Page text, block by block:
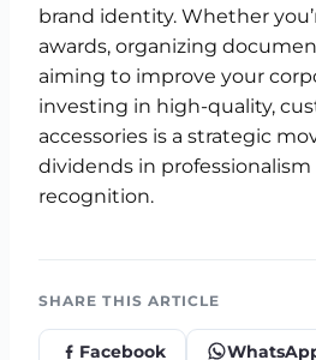
brand identity. Whether
awards, organizing
aiming to improve your
investing in high-quality,
accessories is a strategic
dividends in professionalism
recognition.
SHARE THIS ARTICLE
Facebook